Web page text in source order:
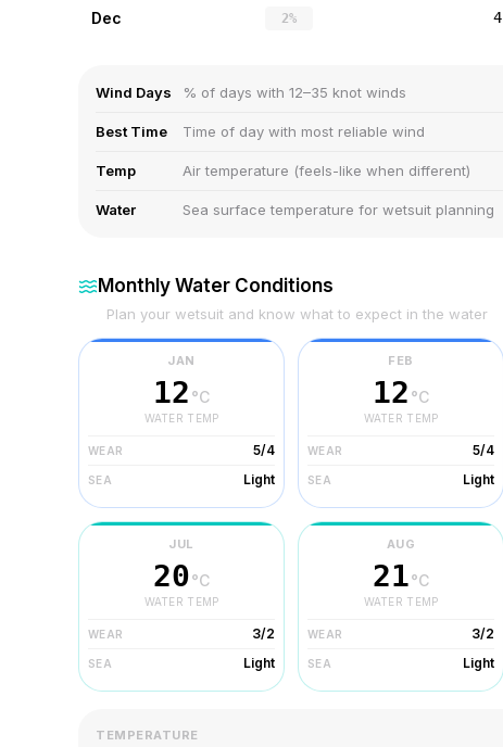
Dec 2% 4
Wind Days % of days with 12–35 knot winds
Best Time Time of day with most reliable wind
Temp Air temperature (feels-like when different)
Water Sea surface temperature for wetsuit planning
Monthly Water Conditions
Plan your wetsuit and know what to expect in the water
JAN
12 °C
WATER TEMP
WEAR 5/4
SEA Light
FEB
12 °C
WATER TEMP
WEAR 5/4
SEA Light
JUL
20°C
WATER TEMP
WEAR 3/2
SEA Light
AUG
21°C
WATER TEMP
WEAR 3/2
SEA Light
TEMPERATURE